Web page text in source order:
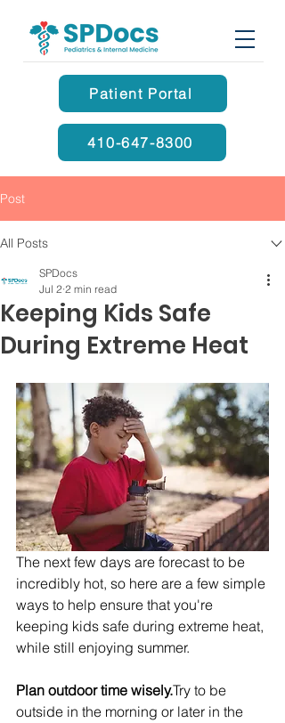
410-647-8300
Patient Portal
Post
All Posts
Keeping Kids Safe
During Extreme Heat
SPDocs
Jul 2 2 min read
The next few days are forecast to be
incredibly hot, so here are a few simple
ways to help ensure that you're
keeping kids safe during extreme heat,
while still enjoying summer.
Plan outdoor time wisely.Try to be
outside in the morning or later in the